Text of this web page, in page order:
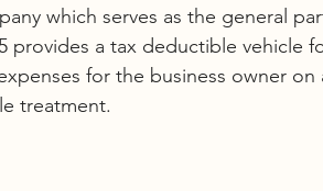
which serves as the general
provides a tax deductible vehicle
for the business owner
treatment.